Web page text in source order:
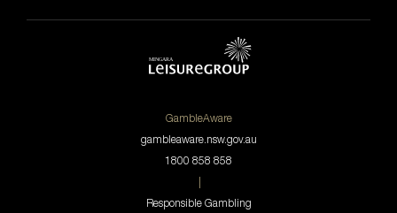
GambleAware
gambleaware.nsw.gov.au
1800 858 858
|
Responsible Gambling